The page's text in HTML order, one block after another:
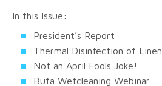
In this Issue:
President’s Report
Thermal Disinfection of Linen
Not an April Fools Joke!
Bufa Wetcleaning Webinar